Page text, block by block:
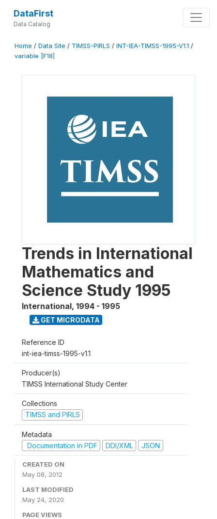
DataFirst
Data Catalog
Home / Data Site / TIMSS-PIRLS / INT-IEA-TIMSS-1995-V1.1 /
variable [F18]
Trends in International
Mathematics and
Science Study 1995
International, 1994 - 1995
GET MICRODATA
Reference ID
int-iea-timss-1995-v1.1
Producer(s)
TIMSS International Study Center
Collections
TIMSS and PIRLS
Metadata
Documentation in PDF
DDI/XML JSON
CREATED ON
May 08, 2012
LAST MODIFIED
May 24, 2020
PAGE VIEWS